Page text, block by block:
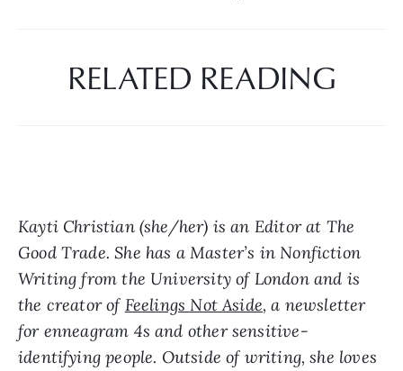
RELATED READING
Kayti Christian (she/her) is an Editor at The
Good Trade. She has a Master’s in Nonfiction
Writing from the University of London and is
the creator of Feelings Not Aside, a newsletter
for enneagram 4s and other sensitive-
identifying people. Outside of writing, she loves